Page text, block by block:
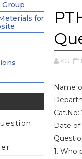
for
KG
Name
Cat.No:
Date of
1. Who